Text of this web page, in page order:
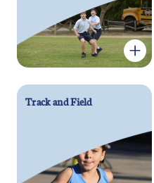
Track and Field